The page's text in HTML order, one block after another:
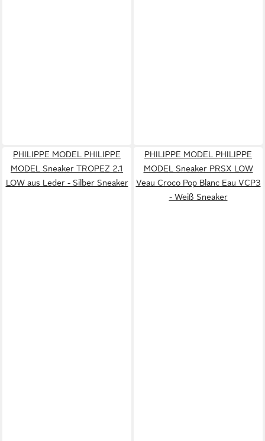
PHILIPPE MODEL PHILIPPE
MODEL Sneaker TROPEZ 2.1
LOW aus Leder - Silber Sneaker
PHILIPPE MODEL PHILIPPE
MODEL Sneaker PRSX LOW
Veau Croco Pop Blanc Eau VCP3
- Weiß Sneaker